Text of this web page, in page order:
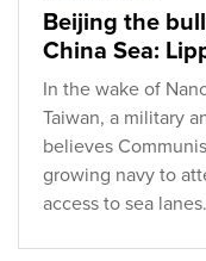
Beijing the
China Sea:
In the wake of
Taiwan, a military
believes
growing navy to
access to sea lanes.